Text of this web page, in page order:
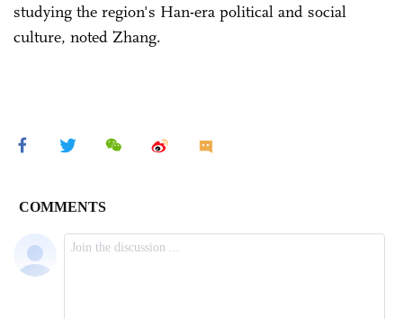
studying the region's Han-era political and social
culture, noted Zhang.